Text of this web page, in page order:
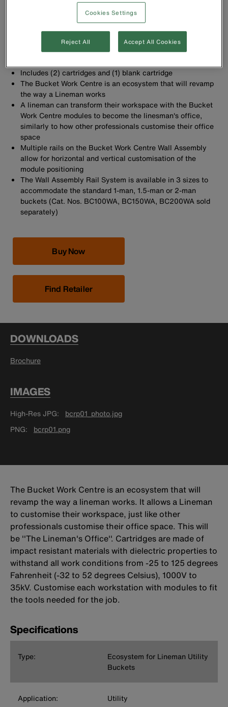
Cartridge and Blank Insert Cartridge replacement part for
the Bucket Work Centre Rail System
Sold as a 2-pack
Includes (2) cartridges and (1) blank cartridge
The Bucket Work Centre is an ecosystem that will revamp
the way a Lineman works
A lineman can transform their workspace with the Bucket
Work Centre modules to become the linesman's office,
similarly to how other professionals customise their office
space
Multiple rails on the Bucket Work Centre Wall Assembly
allow for horizontal and vertical customisation of the
module positioning
The Wall Assembly Rail System is available in 3 sizes to
accommodate the standard 1-man, 1.5-man or 2-man
buckets (Cat. Nos. BC100WA, BC150WA, BC200WA sold
separately)
Buy Now
Find Retailer
DOWNLOADS
Brochure
IMAGES
High-Res JPG
bcrp01_photo.jpg
PNG
bcrp01.png
The Bucket Work Centre is an ecosystem that will
revamp the way a lineman works. It allows a Lineman
to customise their workspace, just like other
professionals customise their office space. This will
be ''The Lineman's Office''. Cartridges are made of
impact resistant materials with dielectric properties to
withstand all work conditions from -25 to 125 degrees
Fahrenheit (-32 to 52 degrees Celsius), 1000V to
35kV. Customise each workstation with modules to fit
the tools needed for the job.
Specifications
Type:
Ecosystem for Lineman Utility
Buckets
Application: Utility
Cookies Settings
Reject All Accept All Cookies